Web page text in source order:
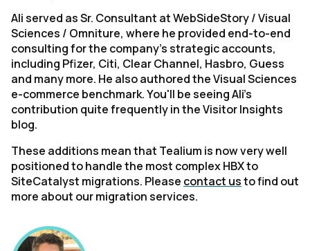
Ali served as Sr. Consultant at WebSideStory / Visual
Sciences / Omniture, where he provided end-to-end
consulting for the company's strategic accounts,
including Pfizer, Citi, Clear Channel, Hasbro, Guess
and many more. He also authored the Visual Sciences
e-commerce benchmark. You'll be seeing Ali's
contribution quite frequently in the Visitor Insights
blog.
These additions mean that Tealium is now very well
positioned to handle the most complex HBX to
SiteCatalyst migrations. Please contact usto find out
more about our migration services.